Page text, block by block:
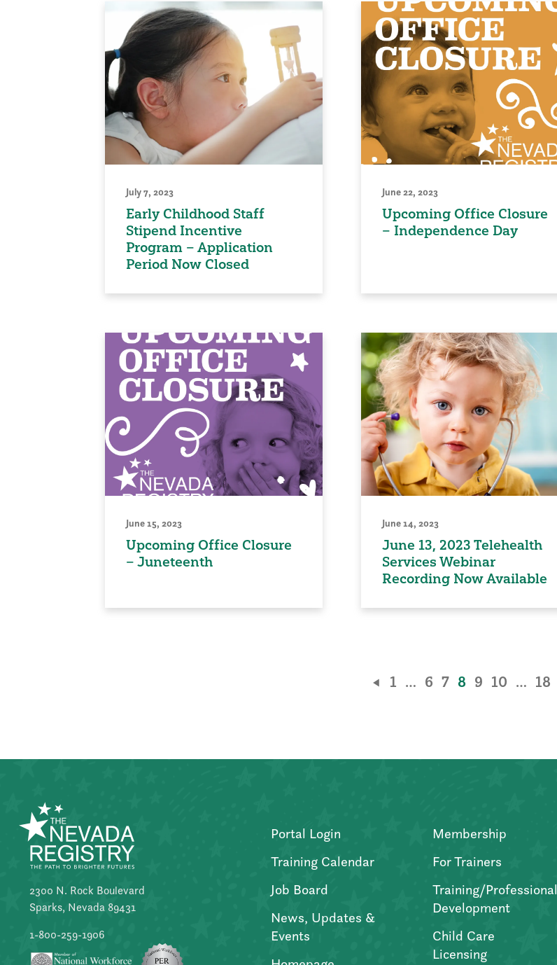
July 7, 2023
Early Childhood Staff
Stipend Incentive
Program – Application
Period Now Closed
June 22, 2023
Upcoming Office Closure
– Independence Day
June 15, 2023
Upcoming Office Closure
– Juneteenth
June 14, 2023
June 13, 2023 Telehealth
Services Webinar
Recording Now Available
1 … 6 7 8 9 10 … 18
2300 N. Rock Boulevard
Sparks, Nevada 89431
1-800-259-1906
Portal Login
Training Calendar
Job Board
News, Updates &
Events
Membership
For Trainers
Training/Professional
Development
Child Care
Licensing